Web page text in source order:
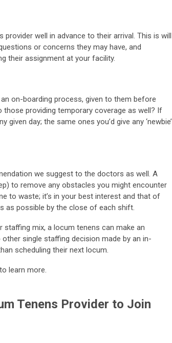
well in advance to their arrival. This is will
or concerns they may have, and
their assignment at your facility.
on-boarding process, given to them before
providing temporary coverage as well? If
day; the same ones you’d give any ‘newbie’
we suggest to the doctors as well. A
to remove any obstacles you might encounter
to waste; it’s in your best interest and that of
as possible by the close of each shift.
mix, a locum tenens can make an
single staffing decision made by an in-
scheduling their next locum.
to learn more.
Tenens Provider to Join